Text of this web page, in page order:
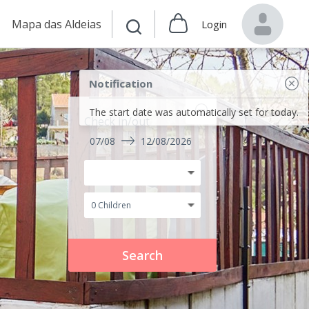
Mapa das Aldeias Login
Notification
The start date was automatically set for today.
Check in/out
07/08 12/08/2026